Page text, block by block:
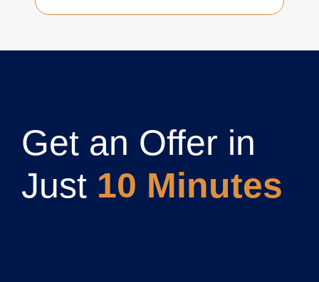
Get an Offer in
Just 10 Minutes